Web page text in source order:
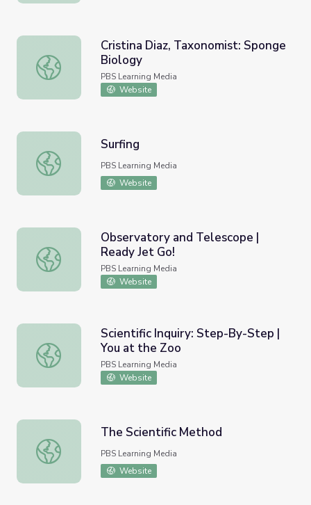
Cristina Diaz, Taxonomist: Sponge Biology
Cristina Diaz, Taxonomist: Sponge
Biology
PBS Learning Media
Website
Surfing
Surfing
PBS Learning Media
Website
Observatory and Telescope | Ready Jet Go!
Observatory and Telescope |
Ready Jet Go!
PBS Learning Media
Website
Scientific Inquiry: Step-By-Step | You at the Zoo
Scientific Inquiry: Step-By-Step |
You at the Zoo
PBS Learning Media
Website
The Scientific Method
The Scientific Method
PBS Learning Media
Website